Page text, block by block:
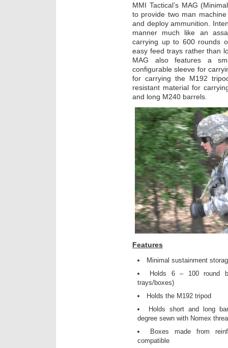
MMI Tactical’s MAG
to provide two man
and deploy ammunition.
manner much like an
carrying up to 600 rounds
easy feed trays rather than
MAG also features a
configurable sleeve for
for carrying the M192
resistant material for
and long M240 barrels.
Features
Minimal sustainment
Holds 6 – 100 round
trays/boxes)
Holds the M192 tripod
Holds short and long
degree sewn with Nomex
Boxes made from
compatible